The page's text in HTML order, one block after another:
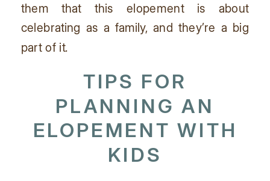
them that this elopement is about
celebrating as a family, and they’re a big
part of it.
TIPS FOR
PLANNING AN
ELOPEMENT WITH
KIDS